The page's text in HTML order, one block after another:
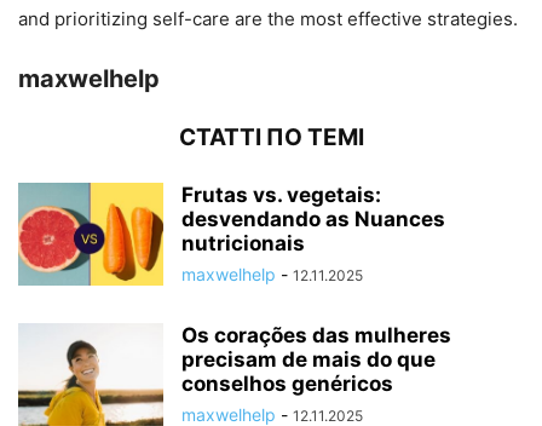
and prioritizing self-care are the most effective strategies.
maxwelhelp
СТАТТІ ПО ТЕМІ
Frutas vs. vegetais:
desvendando as Nuances
nutricionais
maxwelhelp - 12.11.2025
Os corações das mulheres
precisam de mais do que
conselhos genéricos
maxwelhelp - 12.11.2025